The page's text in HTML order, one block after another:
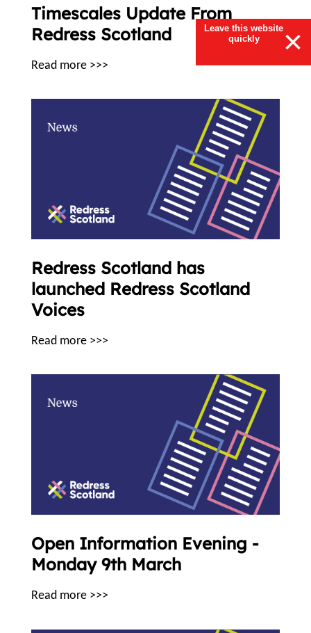
Leave this website
quickly
×
Timescales Update From
Redress Scotland
Read more >>>
Redress Scotland has
launched Redress Scotland
Voices
Read more >>>
Open Information Evening -
Monday 9th March
Read more >>>